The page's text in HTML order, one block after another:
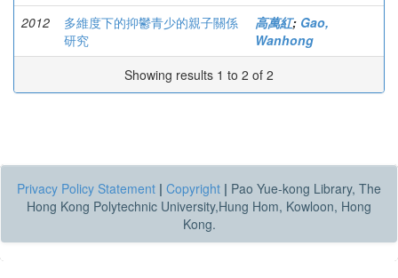
2012
多維度下的抑鬱青少的親子關係
研究
高萬紅; Gao,
Wanhong
Showing results 1 to 2 of 2
Privacy Policy Statement | Copyright | Pao Yue-kong Library, The
Hong Kong Polytechnic University,Hung Hom, Kowloon, Hong
Kong.